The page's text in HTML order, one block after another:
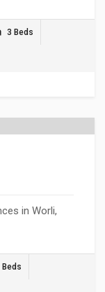
3 Beds
in Worli,
Beds